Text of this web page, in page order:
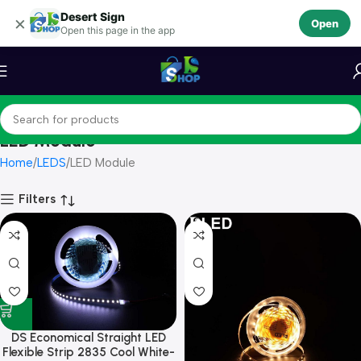
× Desert Sign
Open this page in the app
Open
Skip to navigation
Skip to main content
LED Module
Home LEDS LED Module
Filters
DS Economical Straight LED
Flexible Strip 2835 Cool White-